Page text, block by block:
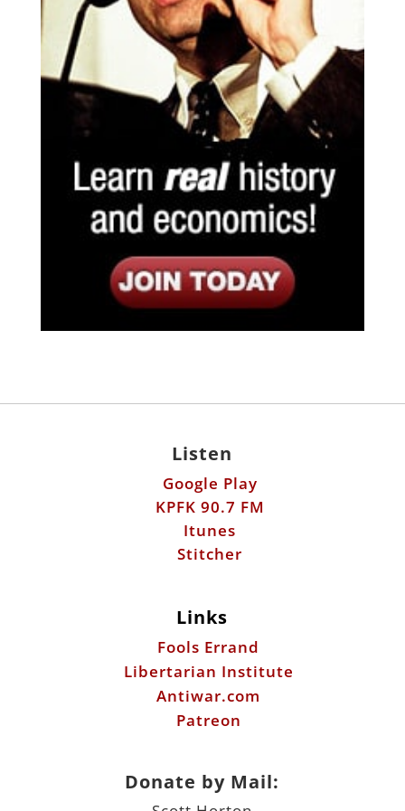
Listen
Google Play
KPFK 90.7 FM
Itunes
Stitcher
Links
Fools Errand
Libertarian Institute
Antiwar.com
Patreon
Donate by Mail: